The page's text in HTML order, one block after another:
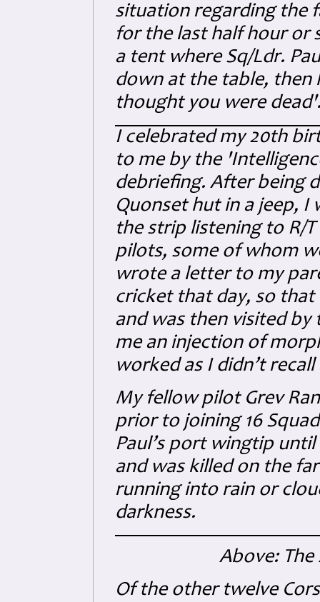
situation regarding the
for the last half hour or
a tent where Sq/Ldr.
down at the table, then
thought you were
I celebrated my 20th
to me by the
debriefing. After being
Quonset hut in a jeep, I
the strip listening to R/
pilots, some of whom
wrote a letter to my
cricket that day, so
and was then visited
me an injection of
worked as I didn’t
My fellow pilot Grev
prior to joining 16
Paul’s port wingtip
and was killed on the
running into rain or
darkness.
Above:
Of the other twelve